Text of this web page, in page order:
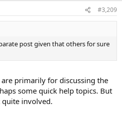
#3,209
post given that others for sure
primarily for discussing the
some quick help topics. But
involved.